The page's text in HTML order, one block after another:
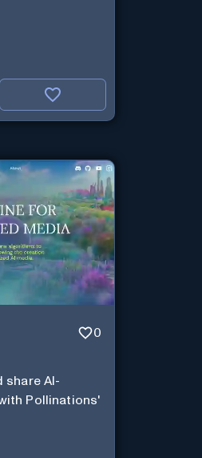
0
share AI-
Pollinations'